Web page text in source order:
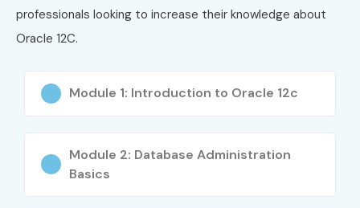
professionals looking to increase their knowledge about
Oracle 12C.
Module 1: Introduction to Oracle 12c
Module 2: Database Administration
Basics